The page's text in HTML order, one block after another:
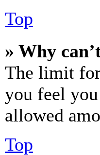
Top
» Why
The limit
you feel
allowed
Top